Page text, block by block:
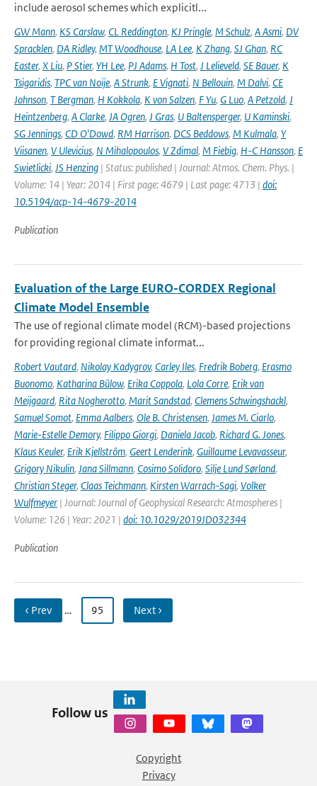
include aerosol schemes which explicitl...
GW Mann, KS Carslaw, CL Reddington, KJ Pringle, M Schulz, A Asmi, DV
Spracklen, DA Ridley, MT Woodhouse, LA Lee, K Zhang, SJ Ghan, RC
Easter, X Liu, P Stier, YH Lee, PJ Adams, H Tost, J Lelieveld, SE Bauer, K
Tsigaridis, TPC van Noije, A Strunk, E Vignati, N Bellouin, M Dalvi, CE
Johnson, T Bergman, H Kokkola, K von Salzen, F Yu, G Luo, A Petzold, J
Heintzenberg, A Clarke, JA Ogren, J Gras, U Baltensperger, U Kaminski,
SG Jennings, CD O'Dowd, RM Harrison, DCS Beddows, M Kulmala, Y
Viisanen, V Ulevicius, N Mihalopoulos, V Zdimal, M Fiebig, H-C Hansson, E
Swietlicki, JS Henzing | Status: published | Journal: Atmos. Chem. Phys. |
Volume: 14 | Year: 2014 | First page: 4679 | Last page: 4713 | doi:
10.5194/acp-14-4679-2014
Publication
Evaluation of the Large EURO-CORDEX Regional
Climate Model Ensemble
The use of regional climate model (RCM)-based projections
for providing regional climate informat...
Robert Vautard, Nikolay Kadygrov, Carley Iles, Fredrik Boberg, Erasmo
Buonomo, Katharina Bülow, Erika Coppola, Lola Corre, Erik van
Meijgaard, Rita Nogherotto, Marit Sandstad, Clemens Schwingshackl,
Samuel Somot, Emma Aalbers, Ole B. Christensen, James M. Ciarlo,
Marie-Estelle Demory, Filippo Giorgi, Daniela Jacob, Richard G. Jones,
Klaus Keuler, Erik Kjellström, Geert Lenderink, Guillaume Levavasseur,
Grigory Nikulin, Jana Sillmann, Cosimo Solidoro, Silje Lund Sørland,
Christian Steger, Claas Teichmann, Kirsten Warrach-Sagi, Volker
Wulfmeyer | Journal: Journal of Geophysical Research: Atmospheres |
Volume: 126 | Year: 2021 | doi: 10.1029/2019JD032344
Publication
‹ Prev … 95 Next ›
Follow us
Copyright
Privacy